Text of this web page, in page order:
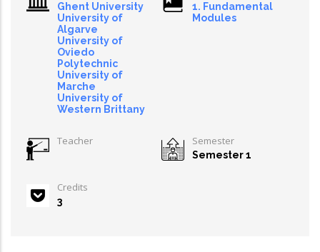
Ghent University
University of
Algarve
University of
Oviedo
Polytechnic
University of
Marche
University of
Western Brittany
1. Fundamental
Modules
Teacher Semester
Semester 1
Credits
3